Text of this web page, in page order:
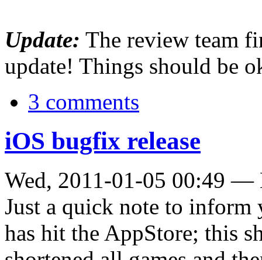
Update: The review team
update! Things should be
3 comments
iOS bugfix release
Wed, 2011-01-05 00:49 —
Just a quick note to inform
has hit the AppStore; this